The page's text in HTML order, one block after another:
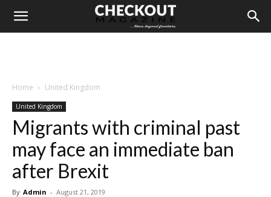
Home United Kingdom
United Kingdom
Migrants with criminal past
may face an immediate ban
after Brexit
By Admin - August 21, 2019